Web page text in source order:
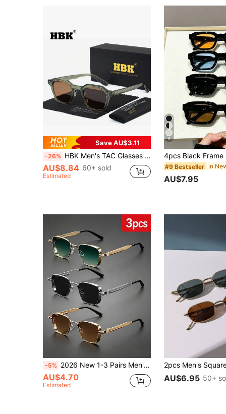
Save AU$3.11
-26% HBK Men's TAC Glasses TR90 Square Frame Classic Casual New Style Decoration Eyeglasses Outdoor Vacation Holiday Travel Street Photo Party Glasses
AU$8.84 60+ sold
Estimated
6
#9 Bestseller
AU$7.95
-5% 2026 New 1-3 Pairs Men's Square Frame Gold/Silver Retro Steampunk Metal Frame Fashion Glasses, Suitable For Old Money Style, Events, Parties, Holidays
AU$4.70
Estimated
AU$6.95 50+